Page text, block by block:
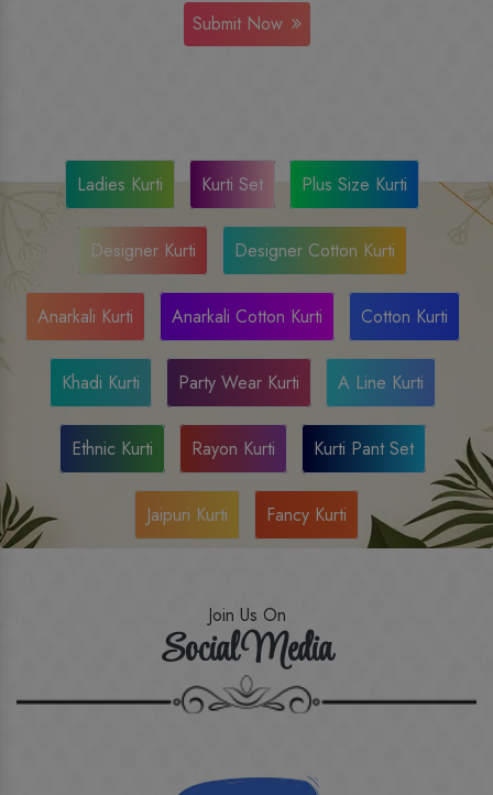
Submit Now
Ladies Kurti Kurti Set Plus Size Kurti
Designer Kurti Designer Cotton Kurti
Anarkali Kurti Anarkali Cotton Kurti Cotton Kurti
Khadi Kurti Party Wear Kurti A Line Kurti
Ethnic Kurti Rayon Kurti Kurti Pant Set
Jaipuri Kurti Fancy Kurti
Join Us On
Social Media